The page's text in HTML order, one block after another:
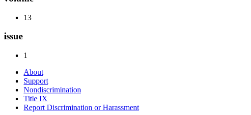
13
issue
1
About
Support
Nondiscrimination
Title IX
Report Discrimination or Harassment